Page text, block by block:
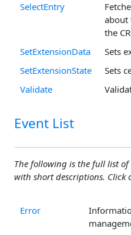
SelectEntry
about
the
SetExtensionData
Sets
SetExtensionState
Sets
Validate
Event List
The following is the full list
with short descriptions. Click
Error